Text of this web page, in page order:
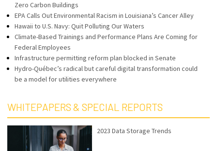
Zero Carbon Buildings
EPA Calls Out Environmental Racism in Louisiana’s Cancer Alley
Hawaii to U.S. Navy: Quit Polluting Our Waters
Climate-Based Trainings and Performance Plans Are Coming for
Federal Employees
Infrastructure permitting reform plan blocked in Senate
Hydro-Québec’s radical but careful digital transformation could
be a model for utilities everywhere
WHITEPAPERS & SPECIAL REPORTS
2023 Data Storage Trends